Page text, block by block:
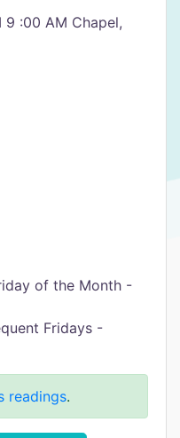
9 :00 AM Chapel,
of the Month -
Fridays -
readings.